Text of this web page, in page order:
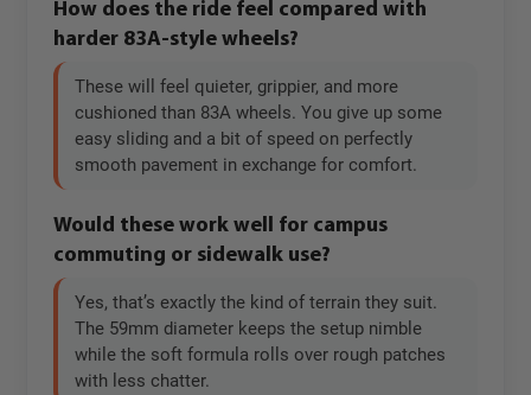
How does the ride feel compared with
harder 83A-style wheels?
These will feel quieter, grippier, and more
cushioned than 83A wheels. You give up some
easy sliding and a bit of speed on perfectly
smooth pavement in exchange for comfort.
Would these work well for campus
commuting or sidewalk use?
Yes, that’s exactly the kind of terrain they suit.
The 59mm diameter keeps the setup nimble
while the soft formula rolls over rough patches
with less chatter.